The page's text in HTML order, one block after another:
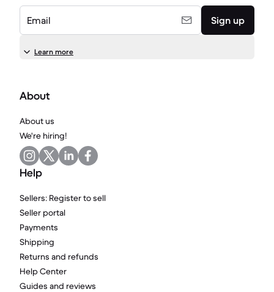
Email Sign up
Learn more
About
About us
We're hiring!
Help
Sellers: Register to sell
Seller portal
Payments
Shipping
Returns and refunds
Help Center
Guides and reviews